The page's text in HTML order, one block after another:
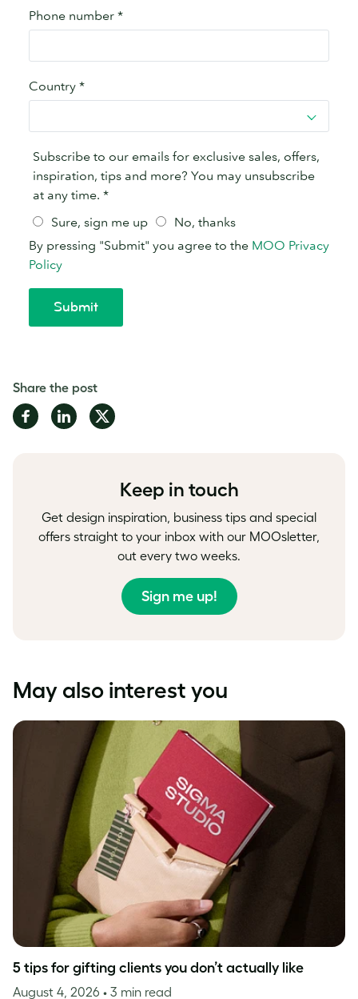
Share the post
Share
on
Share
on
Share
on
Keep in touch
Get design inspiration, business tips and special
offers straight to your inbox with our MOOsletter,
out every two weeks.
Sign me up!
May also interest you
5 tips for gifting clients you don’t actually like
August 4, 2026 • 3 min read